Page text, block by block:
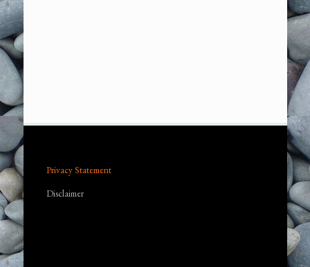
Privacy Statement
Disclaimer